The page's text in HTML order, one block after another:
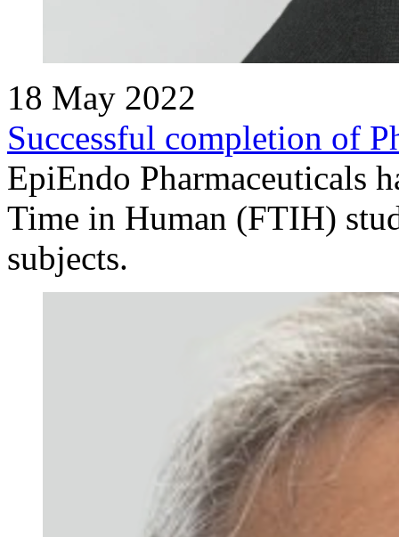
18 May 2022
Successful completion of
EpiEndo Pharmaceuticals
Time in Human (FTIH)
subjects.